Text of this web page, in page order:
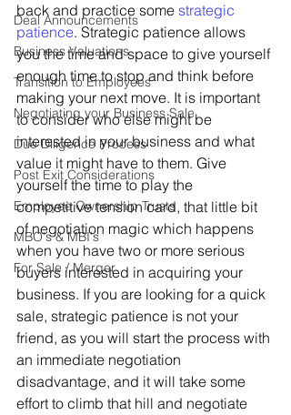
Deal Announcements
Business Valuations
Transition to Employees
Negotiating your Business Sale
Due Diligence Process
Post Exit Considerations
Employee Ownership Trusts
MBO's & MBI's
For Sale / Merger
back and practice some strategic
patience. Strategic patience allows
you the time and space to give yourself
enough time to stop and think before
making your next move. It is important
to consider who else might be
interested in your business and what
value it might have to them. Give
yourself the time to play the
competitive tension card, that little bit
of negotiation magic which happens
when you have two or more serious
buyers interested in acquiring your
business. If you are looking for a quick
sale, strategic patience is not your
friend, as you will start the process with
an immediate negotiation
disadvantage, and it will take some
effort to climb that hill and negotiate